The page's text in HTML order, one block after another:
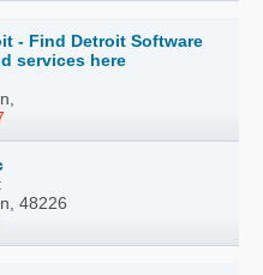
- Find Detroit Software
services here
48226